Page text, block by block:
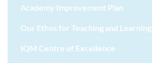
Academy Improvement Plan
Our Ethos for Teaching and Learning
IQM Centre of Excellence